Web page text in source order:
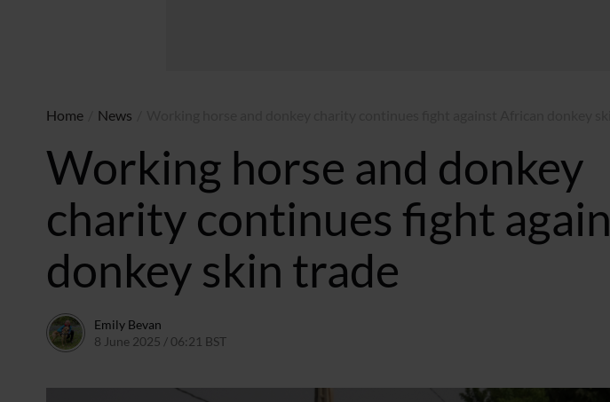
Home News
Working horse and donkey
charity continues fight
donkey skin trade
Emily Bevan
8 June 2025 / 06:21 BST